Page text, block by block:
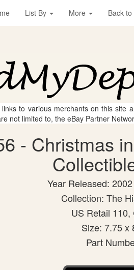
List By More Back
to various merchants on this
not limited to, the eBay Partner
- Christmas
Year Released:
Collection: The
US Retail
Size: 7.75 x
Part